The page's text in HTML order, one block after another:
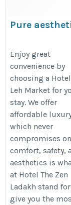
Pure
Leh Market
https://
Enjoy great
convenience by
choosing a
Leh Market for
stay. We offer
affordable
which never
compromises on
comfort, safety,
aesthetics is
at Hotel The Zen
Ladakh stand
give you the